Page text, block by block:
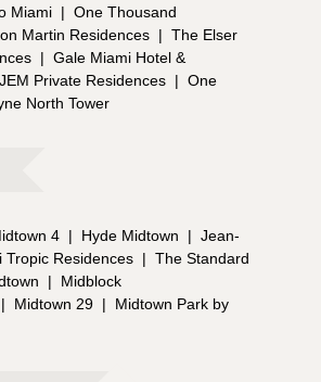
Miami | One Thousand
Martin Residences | The Elser
| Gale Miami Hotel &
JEM Private Residences | One
North Tower
4 | Hyde Midtown | Jean-
Tropic Residences | The Standard
|
Midblock
| Midtown 29 |
Midtown Park by